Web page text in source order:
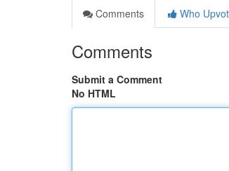
Comments
Who
Comments
Submit a Comment
No HTML